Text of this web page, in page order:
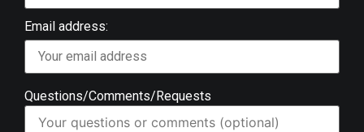
Email address:
Questions/Comments/Requests